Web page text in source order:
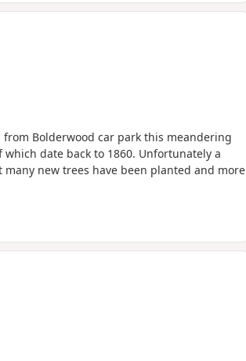
Bolderwood car park this meandering
date back to 1860. Unfortunately a
new trees have been planted and more